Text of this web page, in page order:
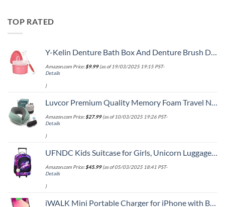
TOP RATED
Y-Kelin Denture Bath Box And Denture Brush Denture&Retainer Set Cleaner (pink)
Amazon.com Price:$9.99(as of 19/03/2025 19:15 PST-
Details
)
Luvcor Premium Quality Memory Foam Travel Neck Pillow Bundle - Best Ergonomic Pillow for Airplane Travel, car Ride, Sleeping. Comes with Eye mask, earplugs and Storage Bag. (Imperial Green)
Amazon.com Price:$27.99(as of 10/03/2025 19:26 PST-
Details
)
UFNDC Kids Suitcase for Girls, Unicorn Luggage Rolling with Wheels，Travel Carry on for Children Toddler elementary
Amazon.com Price:$45.99(as of 05/03/2025 18:41 PST-
Details
)
iWALK Mini Portable Charger for iPhone with Built in Cable, 3350mAh Ultra-Compact Power Bank Small Battery Pack Charger Compatible with iPhone 14/13/13 Pro/12/12 Pro/11/XR/XS/X/8/7/6,Pink